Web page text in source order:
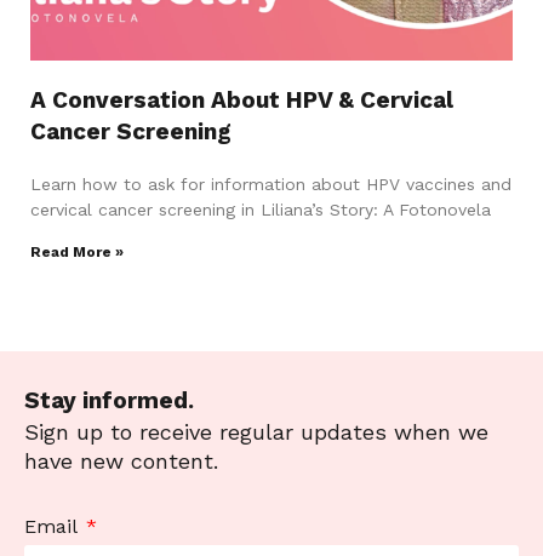
A Conversation About HPV & Cervical
Cancer Screening
Learn how to ask for information about HPV vaccines and
cervical cancer screening in Liliana’s Story: A Fotonovela
Read More »
Stay informed.
Sign up to receive regular updates when we
have new content.
Email